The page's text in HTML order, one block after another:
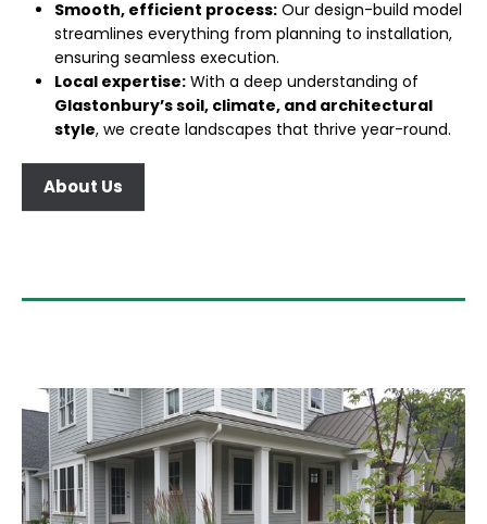
Smooth, efficient process: Our design-build model
streamlines everything from planning to installation,
ensuring seamless execution.
Local expertise: With a deep understanding of
Glastonbury’s soil, climate, and architectural
style, we create landscapes that thrive year-round.
About Us